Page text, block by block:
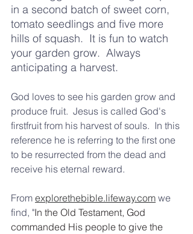
in a second batch of sweet corn,
tomato seedlings and five more
hills of squash.  It is fun to watch
your garden grow.  Always
anticipating a harvest.
God loves to see his garden grow and
produce fruit.  Jesus is called God's
firstfruit from his harvest of souls.  In this
reference he is referring to the first one
to be resurrected from the dead and
receive his eternal reward.
From explorethebible.lifeway.com we
find, "In the Old Testament, God
commanded His people to give the